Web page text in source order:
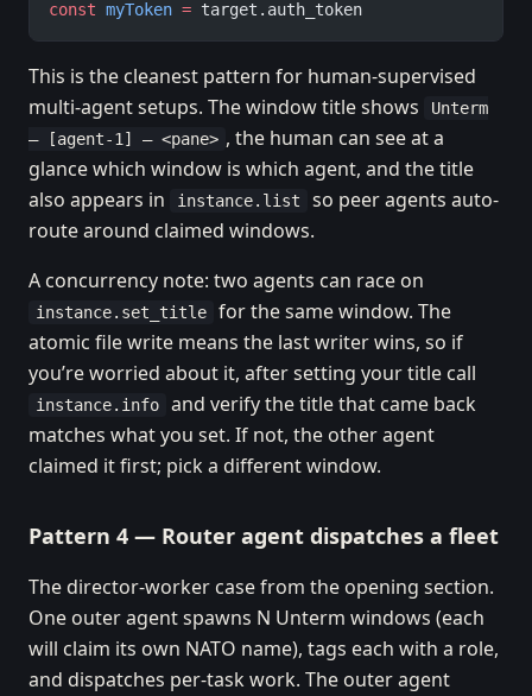
const myToken = target.auth_token
This is the cleanest pattern for human-supervised
multi-agent setups. The window title shows
Unterm
— [agent-1] — <pane> , the human can see at a
glance which window is which agent, and the title
also appears in
instance.list
so peer agents auto-
route around claimed windows.
A concurrency note: two agents can race on
instance.set_title
for the same window. The
atomic file write means the last writer wins, so if
you’re worried about it, after setting your title call
instance.info
and verify the title that came back
matches what you set. If not, the other agent
claimed it first; pick a different window.
Pattern 4 — Router agent dispatches a fleet
The director-worker case from the opening section.
One outer agent spawns N Unterm windows (each
will claim its own NATO name), tags each with a role,
and dispatches per-task work. The outer agent